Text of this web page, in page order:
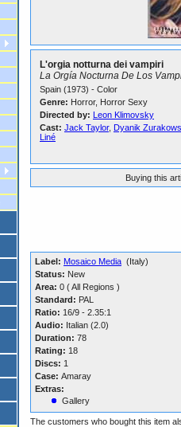
L'orgia notturna dei vampiri
La Orgía Nocturna De Los
Spain (1973) - Color
Genre: Horror, Horror Sexy
Directed by: Leon Klimovsky
Cast: Jack Taylor, Dyanik
Liné
Buying this
Label: Mosaico Media (Italy)
Status: New
Area: 0 ( All Regions )
Standard: PAL
Ratio: 16/9 - 2.35:1
Audio: Italian (2.0)
Duration: 78
Rating: 18
Discs: 1
Case: Amaray
Extras:
Gallery
The customers who bought this item